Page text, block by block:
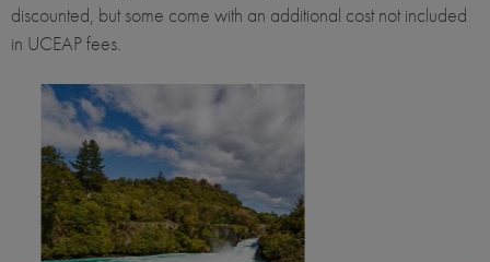
discounted, but some come with an additional cost not included
in UCEAP fees.